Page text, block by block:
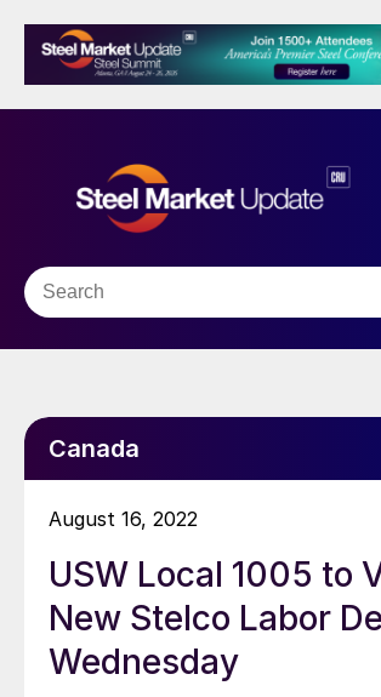
Canada
August 16, 2022
USW Local 1005 to
New Stelco Labor
Wednesday